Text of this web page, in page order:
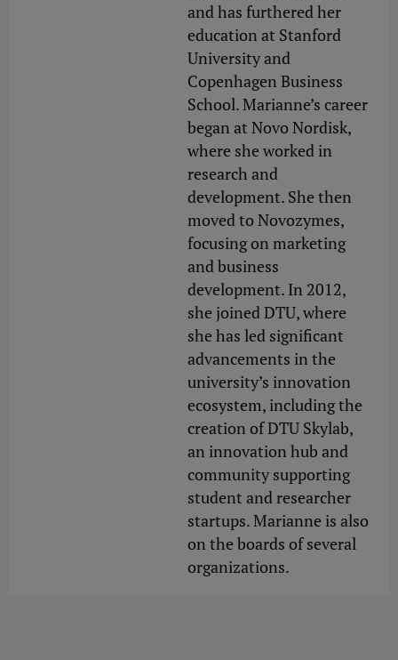
and has furthered her
education at Stanford
University and
Copenhagen Business
School. Marianne’s career
began at Novo Nordisk,
where she worked in
research and
development. She then
moved to Novozymes,
focusing on marketing
and business
development. In 2012,
she joined DTU, where
she has led significant
advancements in the
university’s innovation
ecosystem, including the
creation of DTU Skylab,
an innovation hub and
community supporting
student and researcher
startups. Marianne is also
on the boards of several
organizations.